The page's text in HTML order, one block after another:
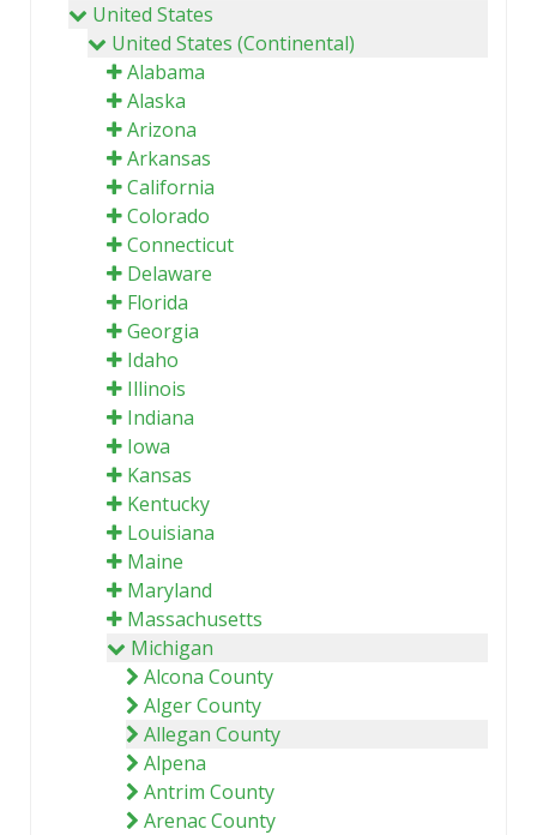
United States
United States (Continental)
Alabama
Alaska
Arizona
Arkansas
California
Colorado
Connecticut
Delaware
Florida
Georgia
Idaho
Illinois
Indiana
Iowa
Kansas
Kentucky
Louisiana
Maine
Maryland
Massachusetts
Michigan
Alcona County
Alger County
Allegan County
Alpena
Antrim County
Arenac County